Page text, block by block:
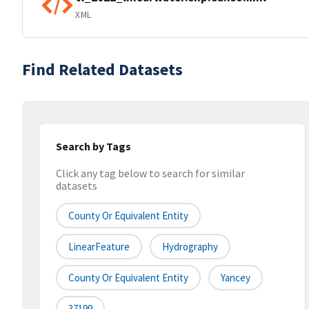
XML
Find Related Datasets
Search by Tags
Click any tag below to search for similar
datasets
County Or Equivalent Entity
LinearFeature Hydrography
County Or Equivalent Entity Yancey